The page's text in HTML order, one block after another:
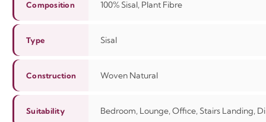
Composition 100% Sisal, Plant Fibre
Type Sisal
Construction Woven Natural
Suitability Bedroom, Lounge, Office, Stairs Landing,